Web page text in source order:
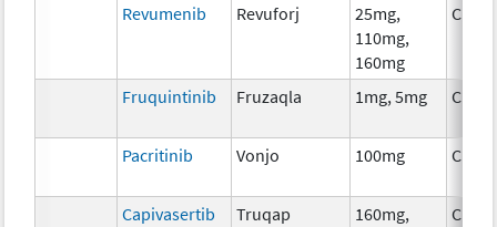
Revumenib Revuforj
25mg,
110mg,
160mg
Fruquintinib Fruzaqla 1mg, 5mg
Pacritinib Vonjo 100mg
Capivasertib Truqap
160mg,